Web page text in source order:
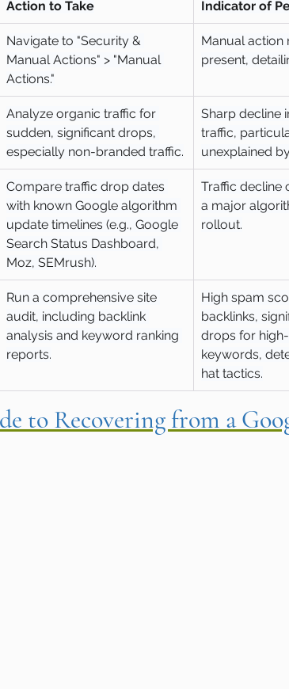
Action to Take Indicator of
Navigate to "Security &
Manual Actions" > "Manual
Actions."
Manual
present,
Analyze organic traffic for
sudden, significant drops,
especially non-branded traffic.
Sharp decline
traffic,
unexplained
Compare traffic drop dates
with known Google algorithm
update timelines (e.g., Google
Search Status Dashboard,
Moz, SEMrush).
Traffic decline
a major
rollout.
Run a comprehensive site
audit, including backlink
analysis and keyword ranking
reports.
High spam
backlinks,
drops for
keywords,
hat tactics.
to Recovering from a